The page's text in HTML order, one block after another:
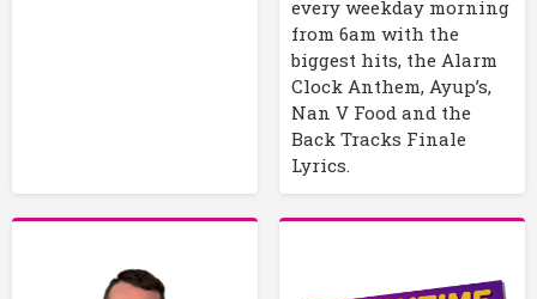
every weekday morning
from 6am with the
biggest hits, the Alarm
Clock Anthem, Ayup’s,
Nan V Food and the
Back Tracks Finale
Lyrics.